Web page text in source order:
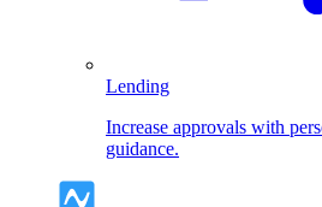
Lending
Increase approvals with
guidance.